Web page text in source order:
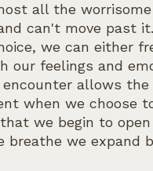
all the
can't move past
we can either
our feelings and
allows the
when we choose
we begin to
we expand